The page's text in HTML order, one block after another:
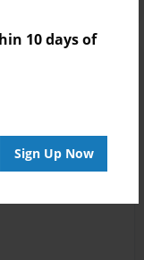
10 days of
Sign Up Now